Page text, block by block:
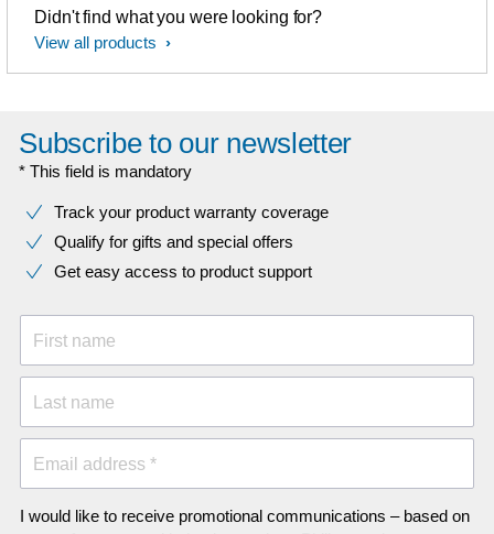
Didn't find what you were looking for?
View all products
Subscribe to our newsletter
* This field is mandatory
Track your product warranty coverage
Qualify for gifts and special offers
Get easy access to product support
First name
Last name
Email address *
I would like to receive promotional communications – based on